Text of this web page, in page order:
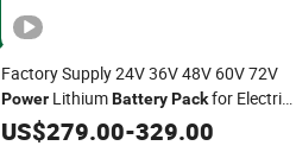
Factory Supply 24V 36V 48V 60V 72V
Power LithiumBatteryPackfor Electric
Garbage Tricycle
US$279.00-329.00